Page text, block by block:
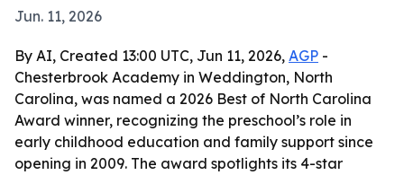
Jun. 11, 2026
By AI, Created 13:00 UTC, Jun 11, 2026, AGP -
Chesterbrook Academy in Weddington, North
Carolina, was named a 2026 Best of North Carolina
Award winner, recognizing the preschool’s role in
early childhood education and family support since
opening in 2009. The award spotlights its 4-star